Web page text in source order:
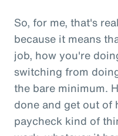
So, for me, that's
because it means
job, how you're
switching from
the bare minimum.
done and get out of
paycheck kind of